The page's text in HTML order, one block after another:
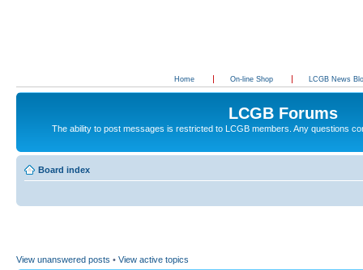
Home On-line Shop LCGB News
LCGB Forums
The ability to post messages is restricted to LCGB members. Any questions
Board index
View unanswered posts • View active topics